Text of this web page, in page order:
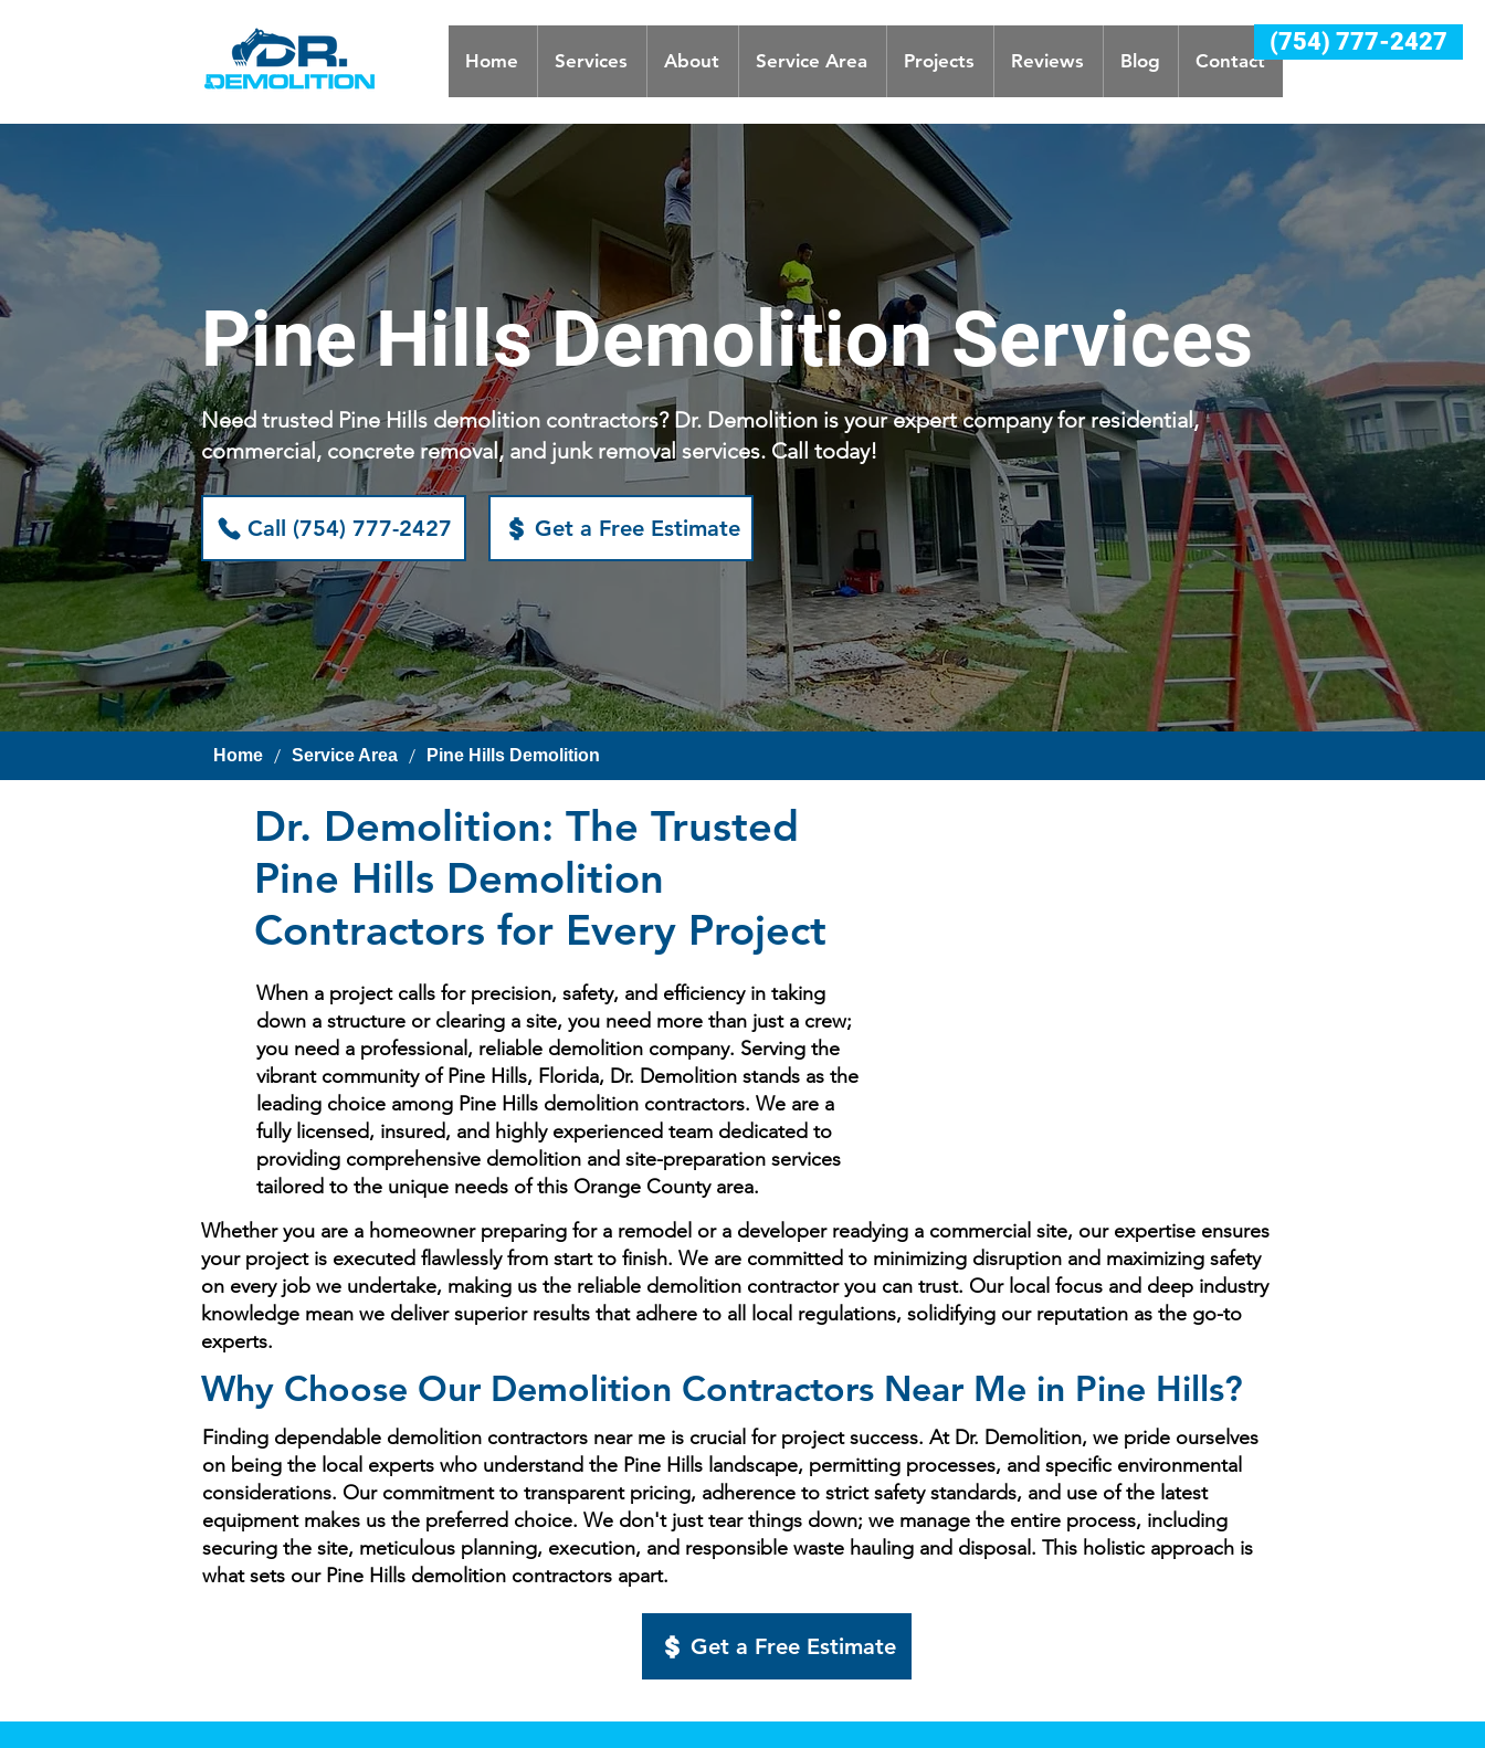
(754) 777-2427
Home Services About Service Area Projects Reviews Blog Contact
Pine Hills Demolition Services
Need trusted Pine Hills demolition contractors? Dr. Demolition is your expert company for residential,
commercial, concrete removal, and junk removal services. Call today!
Call (754) 777-2427 Get a Free Estimate
Home / Service Area / Pine Hills Demolition
Dr. Demolition: The Trusted
Pine Hills Demolition
Contractors for Every Project
When a project calls for precision, safety, and efficiency in taking
down a structure or clearing a site, you need more than just a crew;
you need a professional, reliable demolition company. Serving the
vibrant community of Pine Hills, Florida, Dr. Demolition stands as the
leading choice among Pine Hills demolition contractors. We are a
fully licensed, insured, and highly experienced team dedicated to
providing comprehensive demolition and site-preparation services
tailored to the unique needs of this Orange County area.
Whether you are a homeowner preparing for a remodel or a developer readying a commercial site, our expertise ensures
your project is executed flawlessly from start to finish. We are committed to minimizing disruption and maximizing safety
on every job we undertake, making us the reliable demolition contractor you can trust. Our local focus and deep industry
knowledge mean we deliver superior results that adhere to all local regulations, solidifying our reputation as the go-to
experts.
Why Choose Our Demolition Contractors Near Me in Pine Hills?
Finding dependable demolition contractors near me is crucial for project success. At Dr. Demolition, we pride ourselves
on being the local experts who understand the Pine Hills landscape, permitting processes, and specific environmental
considerations. Our commitment to transparent pricing, adherence to strict safety standards, and use of the latest
equipment makes us the preferred choice. We don't just tear things down; we manage the entire process, including
securing the site, meticulous planning, execution, and responsible waste hauling and disposal. This holistic approach is
what sets our Pine Hills demolition contractors apart.
Get a Free Estimate